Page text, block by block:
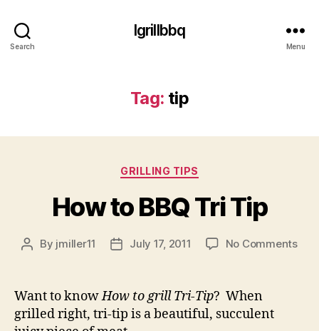
Search
Igrillbbq
Menu
Tag: tip
Categories
GRILLING TIPS
How to BBQ Tri Tip
Post
By jmiller11
PostJuly 17, 2011 No Commentson
Want to knowHow to grill Tri-Tip? When
grilled right, tri-tip is a beautiful, succulent